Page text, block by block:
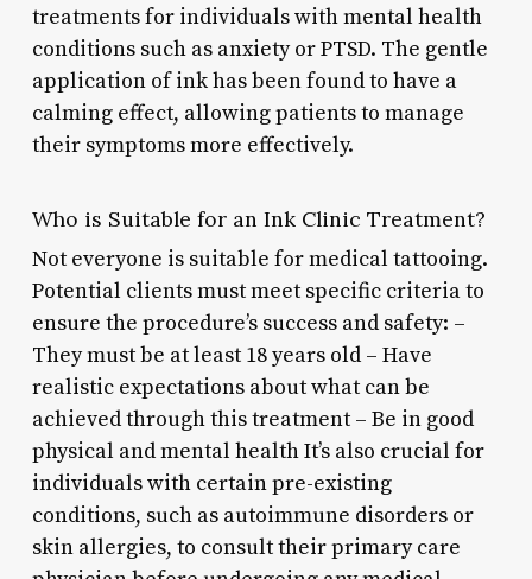
treatments for individuals with mental health
conditions such as anxiety or PTSD. The gentle
application of ink has been found to have a
calming effect, allowing patients to manage
their symptoms more effectively.
Who is Suitable for an Ink Clinic Treatment?
Not everyone is suitable for medical tattooing.
Potential clients must meet specific criteria to
ensure the procedure’s success and safety: –
They must be at least 18 years old – Have
realistic expectations about what can be
achieved through this treatment – Be in good
physical and mental health It’s also crucial for
individuals with certain pre-existing
conditions, such as autoimmune disorders or
skin allergies, to consult their primary care